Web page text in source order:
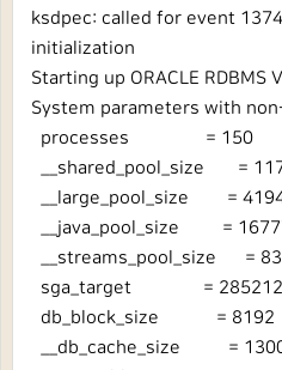
ksdpec: called for event
initialization
Starting up ORACLE RDBMS
System parameters with
processes = 150
__shared_pool_size =
__large_pool_size =
__java_pool_size =
__streams_pool_size =
sga_target =
db_block_size = 8192
__db_cache_size =